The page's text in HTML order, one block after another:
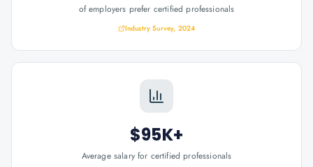
of employers prefer certified professionals
Industry Survey, 2024
$95K+
Average salary for certified professionals